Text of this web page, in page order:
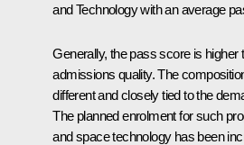
and Technology with an average
Generally, the pass score is higher
admissions quality. The
different and closely tied to the
The planned enrolment for such
and space technology has been